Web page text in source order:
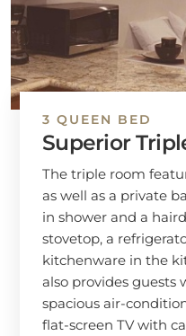
3 QUEEN BED
Superior
The triple room
as well as a private
in shower and a
stovetop, a
kitchenware in the
also provides guests
spacious air-
flat-screen TV with